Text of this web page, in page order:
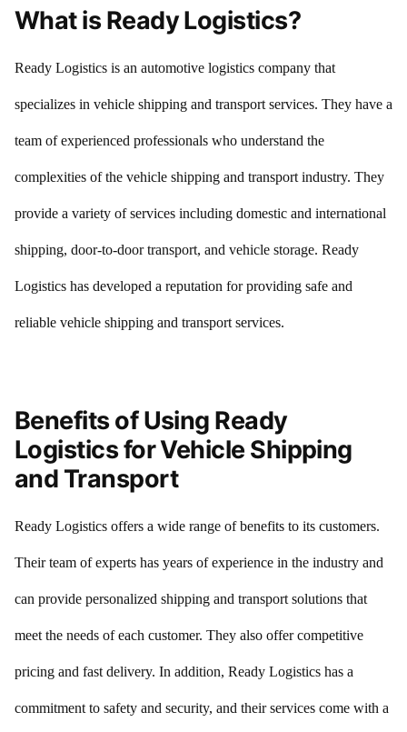
What is Ready Logistics?
Ready Logistics is an automotive logistics company that
specializes in vehicle shipping and transport services. They have a
team of experienced professionals who understand the
complexities of the vehicle shipping and transport industry. They
provide a variety of services including domestic and international
shipping, door-to-door transport, and vehicle storage. Ready
Logistics has developed a reputation for providing safe and
reliable vehicle shipping and transport services.
Benefits of Using Ready
Logistics for Vehicle Shipping
and Transport
Ready Logistics offers a wide range of benefits to its customers.
Their team of experts has years of experience in the industry and
can provide personalized shipping and transport solutions that
meet the needs of each customer. They also offer competitive
pricing and fast delivery. In addition, Ready Logistics has a
commitment to safety and security, and their services come with a